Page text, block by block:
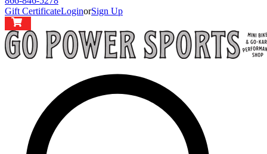
Gift CertificateLoginorSign Up